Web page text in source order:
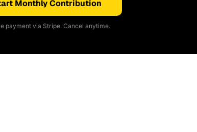
Monthly Contribution
payment via Stripe. Cancel anytime.